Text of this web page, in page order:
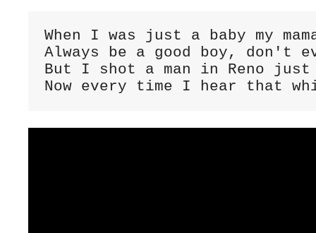
When I was just a baby my
Always be a good boy, don't
But I shot a man in Reno
Now every time I hear that